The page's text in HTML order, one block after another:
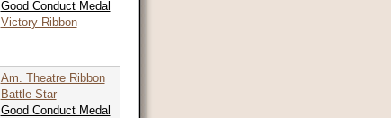
Good Conduct Medal
Victory Ribbon
Am. Theatre Ribbon
Battle Star
Good Conduct Medal